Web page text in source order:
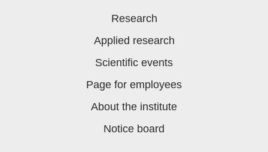
Research
Applied research
Scientific events
Page for employees
About the institute
Notice board